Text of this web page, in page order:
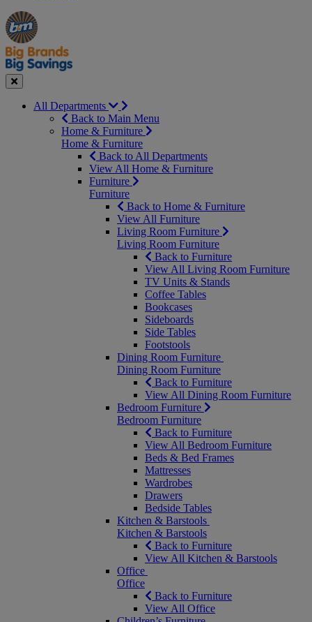
Manager's
Special
Occasions
&
Seasonal
Offers
Close
All Departments
Back to Main Menu
Home & Furniture
Home & Furniture
Back to All Departments
View All Home & Furniture
Furniture
Furniture
Back to Home & Furniture
View All Furniture
Living Room Furniture
Living Room Furniture
Back to Furniture
View All Living Room Furniture
TV Units & Stands
Coffee Tables
Bookcases
Sideboards
Side Tables
Footstools
Dining Room Furniture
Dining Room Furniture
Back to Furniture
View All Dining Room Furniture
Bedroom Furniture
Bedroom Furniture
Back to Furniture
View All Bedroom Furniture
Beds & Bed Frames
Mattresses
Wardrobes
Drawers
Bedside Tables
Kitchen & Barstools
Kitchen & Barstools
Back to Furniture
View All Kitchen & Barstools
Office
Office
Back to Furniture
View All Office